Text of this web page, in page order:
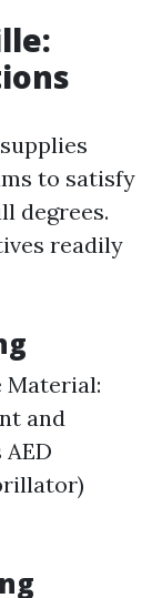
to satisfy
degrees.
readily
Material:
and